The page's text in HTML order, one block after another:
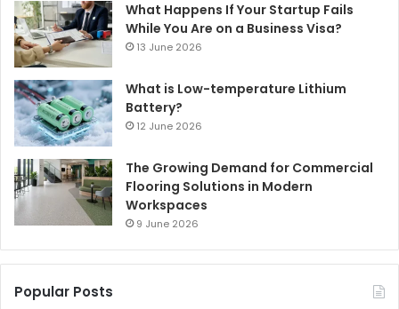
What Happens If Your Startup Fails
While You Are on a Business Visa?
13 June 2026
What is Low-temperature Lithium
Battery?
12 June 2026
The Growing Demand for Commercial
Flooring Solutions in Modern
Workspaces
9 June 2026
Popular Posts